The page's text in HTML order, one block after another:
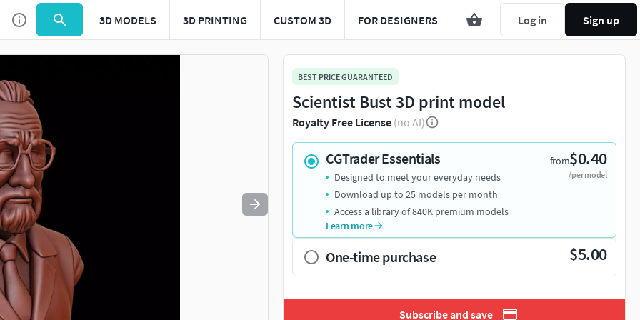
3D MODELS 3D PRINTING CUSTOM 3D FOR DESIGNERS Log in Sign up
Use to navigate. Press esc to quit
BEST PRICE GUARANTEED
Scientist Bust 3D print model
Royalty Free License (no AI)
CGTrader Essentials from$0.40
/per model
Designed to meet your everyday needs
Download up to 25 models per month
Access a library of 840K premium models
Learn more
One-time purchase $5.00
Subscribe and save